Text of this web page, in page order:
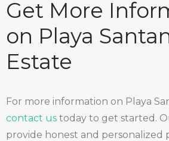
Get More
on Playa
Estate
For more information on Playa
contact us today to get started.
provide honest and personalized